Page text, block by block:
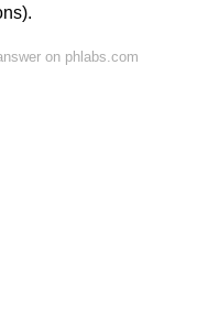
on phlabs.com